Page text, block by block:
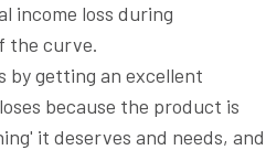
income loss during
the curve.
by getting an excellent
because the product is
it deserves and needs, and